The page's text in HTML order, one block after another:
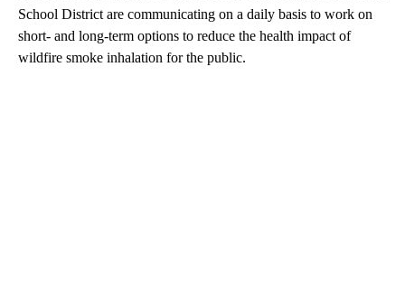
School District are communicating on a daily basis to work on
short- and long-term options to reduce the health impact of
wildfire smoke inhalation for the public.